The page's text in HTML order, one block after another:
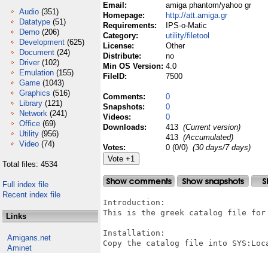
Audio (351)
Datatype (51)
Demo (206)
Development (625)
Document (24)
Driver (102)
Emulation (155)
Game (1043)
Graphics (516)
Library (121)
Network (241)
Office (69)
Utility (956)
Video (74)
Total files: 4534
Full index file
Recent index file
Links
Amigans.net
Aminet
Email:
amiga phantom/yahoo gr
Homepage:
http://att.amiga.gr
Requirements:
IPS-o-Matic
Category:
utility/filetool
License:
Other
Distribute:
no
Min OS Version: 4.0
FileID:
7500
Comments:
0
Snapshots:
0
Videos:
0
Downloads:
413 (Current version)
413 (Accumulated)
Votes:
0 (0/0) (30 days/7 days)
Introduction:
This is the greek catalog file for
Installation:
Copy the catalog file into